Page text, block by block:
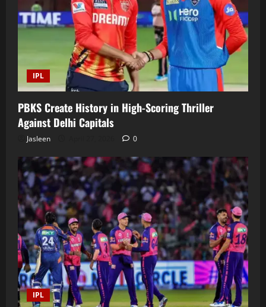
IPL
PBKS Create History in High-Scoring Thriller
Against Delhi Capitals
Jasleen 0
IPL